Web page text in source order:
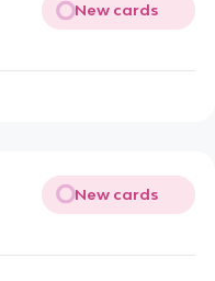
New cards
New cards